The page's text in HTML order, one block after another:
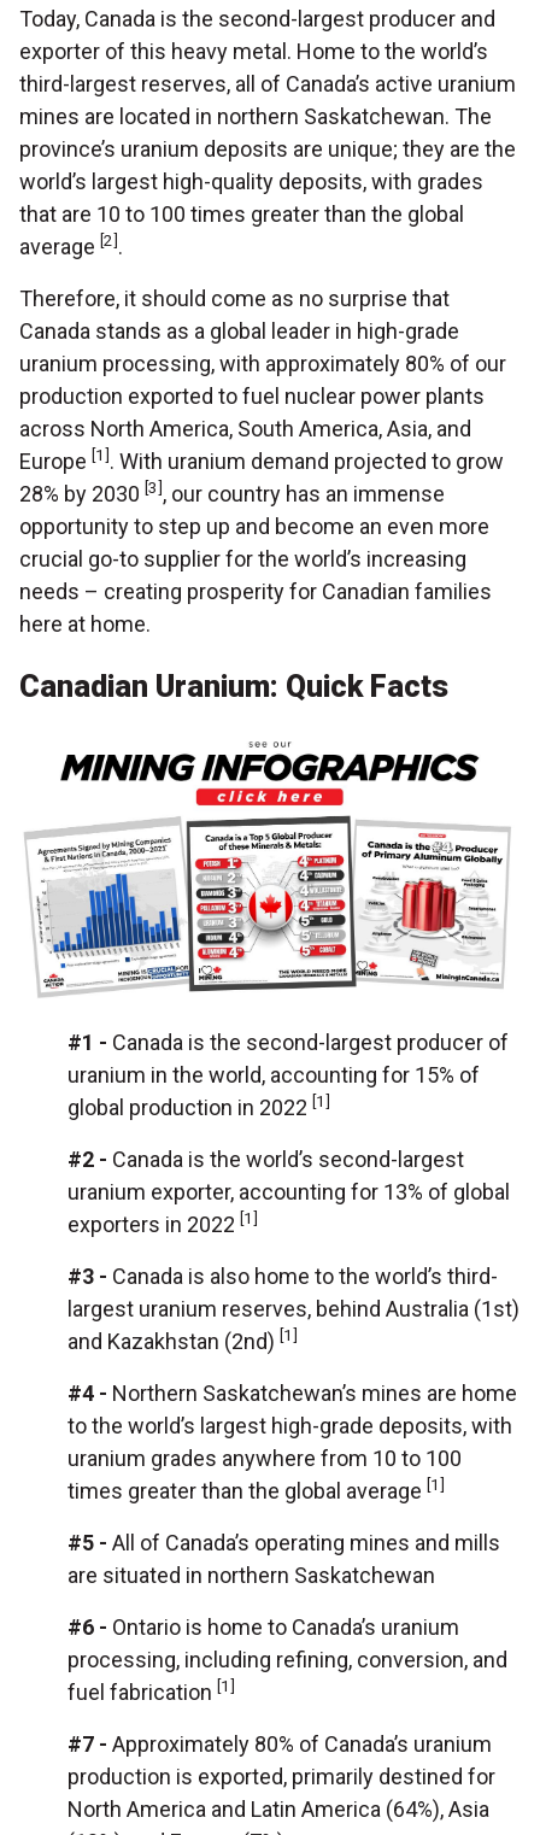
Today, Canada is the second-largest producer and
exporter of this heavy metal. Home to the world’s
third-largest reserves, all of Canada’s active uranium
mines are located in northern Saskatchewan. The
province’s uranium deposits are unique; they are the
world’s largest high-quality deposits, with grades
that are 10 to 100 times greater than the global
average [2].
Therefore, it should come as no surprise that
Canada stands as a global leader in high-grade
uranium processing, with approximately 80% of our
production exported to fuel nuclear power plants
across North America, South America, Asia, and
Europe [1]. With uranium demand projected to grow
28% by 2030 [3], our country has an immense
opportunity to step up and become an even more
crucial go-to supplier for the world’s increasing
needs – creating prosperity for Canadian families
here at home.
Canadian Uranium: Quick Facts
#1 - Canada is the second-largest producer of
uranium in the world, accounting for 15% of
global production in 2022 [1]
#2 - Canada is the world’s second-largest
uranium exporter, accounting for 13% of global
exporters in 2022 [1]
#3 - Canada is also home to the world’s third-
largest uranium reserves, behind Australia (1st)
and Kazakhstan (2nd) [1]
#4 - Northern Saskatchewan’s mines are home
to the world’s largest high-grade deposits, with
uranium grades anywhere from 10 to 100
times greater than the global average [1]
#5 - All of Canada’s operating mines and mills
are situated in northern Saskatchewan
#6 - Ontario is home to Canada’s uranium
processing, including refining, conversion, and
fuel fabrication [1]
#7 - Approximately 80% of Canada’s uranium
production is exported, primarily destined for
North America and Latin America (64%), Asia